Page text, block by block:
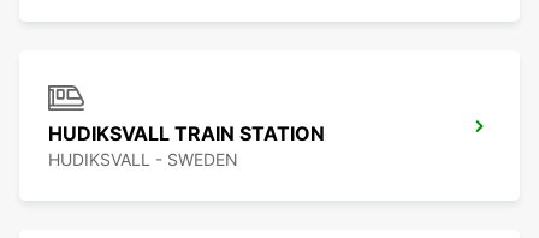
HUDIKSVALL TRAIN STATION
HUDIKSVALL - SWEDEN